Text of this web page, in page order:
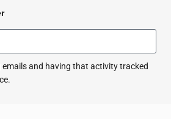
emails and having that activity tracked